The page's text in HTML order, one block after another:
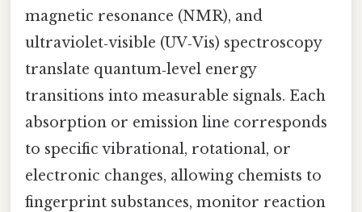
magnetic resonance (NMR), and
ultraviolet‑visible (UV‑Vis) spectroscopy
translate quantum‑level energy
transitions into measurable signals. Each
absorption or emission line corresponds
to specific vibrational, rotational, or
electronic changes, allowing chemists to
fingerprint substances, monitor reaction